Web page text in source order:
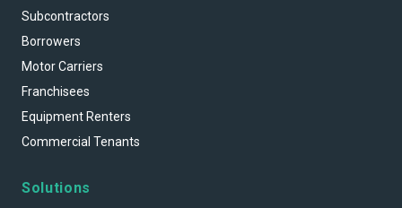
Subcontractors
Borrowers
Motor Carriers
Franchisees
Equipment Renters
Commercial Tenants
Solutions